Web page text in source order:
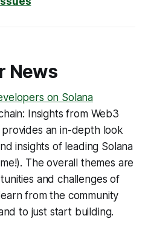
News
on Solana
Insights from Web3
provides an in-depth look
insights of leading Solana
). The overall themes are
and challenges of
from the community
to just start building.